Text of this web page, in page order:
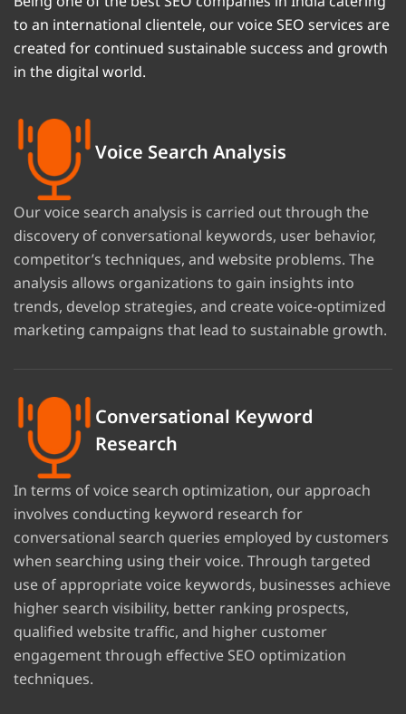
to an international clientele, our voice SEO services are
created for continued sustainable success and growth
in the digital world.
Voice Search Analysis
Our voice search analysis is carried out through the
discovery of conversational keywords, user behavior,
competitor’s techniques, and website problems. The
analysis allows organizations to gain insights into
trends, develop strategies, and create voice-optimized
marketing campaigns that lead to sustainable growth.
Conversational Keyword
Research
In terms of voice search optimization, our approach
involves conducting keyword research for
conversational search queries employed by customers
when searching using their voice. Through targeted
use of appropriate voice keywords, businesses achieve
higher search visibility, better ranking prospects,
qualified website traffic, and higher customer
engagement through effective SEO optimization
techniques.